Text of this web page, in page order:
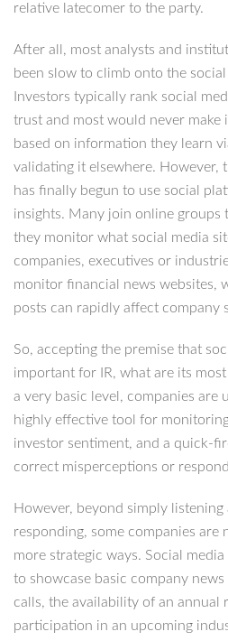
relative latecomer to the party.
After all, most analysts and
been slow to climb onto the
Investors typically rank social
trust and most would never make
based on information they learn
validating it elsewhere. However,
has finally begun to use social
insights. Many join online groups
they monitor what social media
companies, executives or
monitor financial news websites,
posts can rapidly affect company
So, accepting the premise that
important for IR, what are its
a very basic level, companies are
highly effective tool for
investor sentiment, and a quick-
correct misperceptions or
However, beyond simply
responding, some companies are
more strategic ways. Social
to showcase basic company
calls, the availability of an annual
participation in an upcoming